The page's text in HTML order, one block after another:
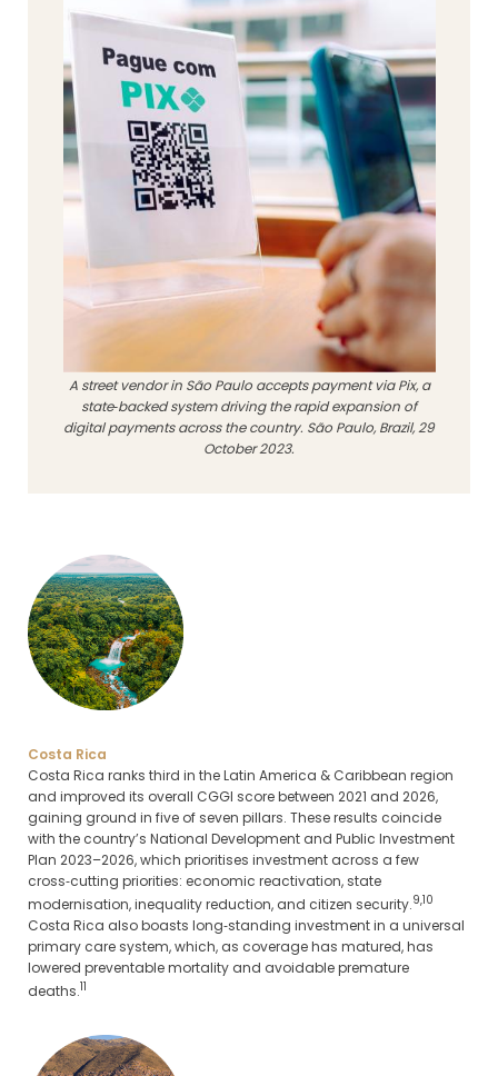
A street vendor in São Paulo accepts payment via Pix, a
state‑backed system driving the rapid expansion of
digital payments across the country. São Paulo, Brazil, 29
October 2023.
Costa Rica
Costa Rica ranks third in the Latin America & Caribbean region
and improved its overall CGGI score between 2021 and 2026,
gaining ground in five of seven pillars. These results coincide
with the country’s National Development and Public Investment
Plan 2023–2026, which prioritises investment across a few
cross‑cutting priorities: economic reactivation, state
modernisation, inequality reduction, and citizen security.9,10
Costa Rica also boasts long‑standing investment in a universal
primary care system, which, as coverage has matured, has
lowered preventable mortality and avoidable premature
deaths.11